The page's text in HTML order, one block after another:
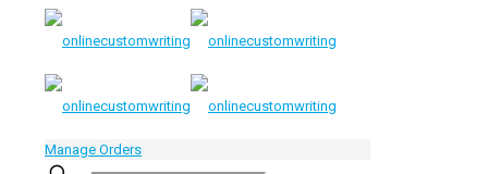
Manage Orders